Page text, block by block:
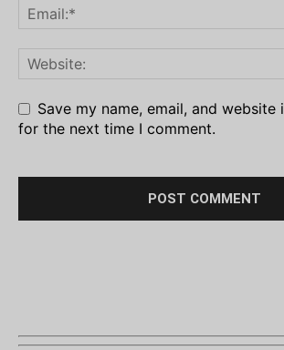
Save my name, email, and website
for the next time I comment.